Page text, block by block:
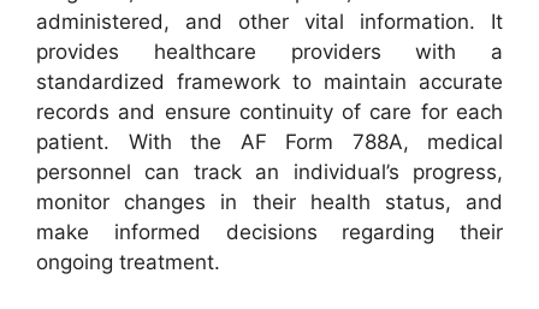
administered, and other vital information. It
provides healthcare providers with a
standardized framework to maintain accurate
records and ensure continuity of care for each
patient. With the AF Form 788A, medical
personnel can track an individual’s progress,
monitor changes in their health status, and
make informed decisions regarding their
ongoing treatment.